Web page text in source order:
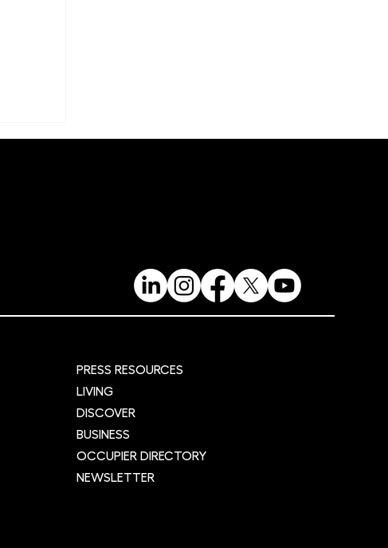
PRESS RESOURCES
LIVING
DISCOVER
BUSINESS
OCCUPIER DIRECTORY
NEWSLETTER